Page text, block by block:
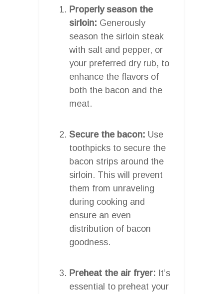
Properly season the
sirloin: Generously
season the sirloin steak
with salt and pepper, or
your preferred dry rub, to
enhance the flavors of
both the bacon and the
meat.
Secure the bacon: Use
toothpicks to secure the
bacon strips around the
sirloin. This will prevent
them from unraveling
during cooking and
ensure an even
distribution of bacon
goodness.
Preheat the air fryer: It’s
essential to preheat your